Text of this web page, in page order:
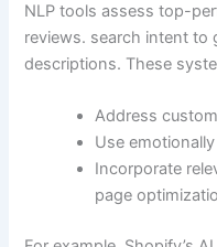
NLP tools assess top-
reviews. search intent to
descriptions. These
Address
Use
Incorporate
page